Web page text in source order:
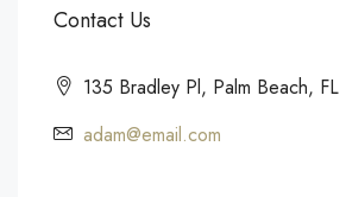
Contact Us
135 Bradley Pl, Palm Beach, FL
adam@email.com